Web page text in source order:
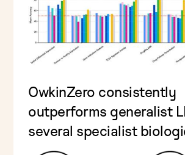
OwkinZero consistently
outperforms generalist
several specialist